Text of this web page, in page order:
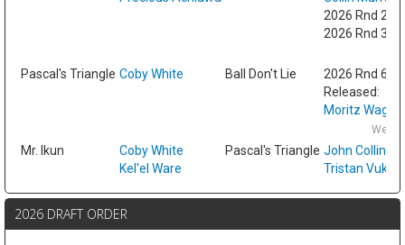
2026 Rnd 2
2026 Rnd 3
Pascal's Triangle Coby White Ball Don't Lie
2026 Rnd 6
Released:
Moritz
Wed
Mr. Ikun
Coby White
Kel'el Ware
Pascal's Triangle John Collins
Tristan
2026 DRAFT ORDER